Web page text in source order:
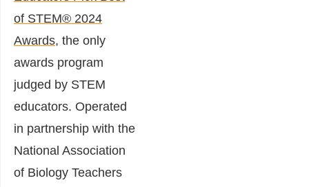
of STEM® 2024
Awards, the only
awards program
judged by STEM
educators. Operated
in partnership with the
National Association
of Biology Teachers